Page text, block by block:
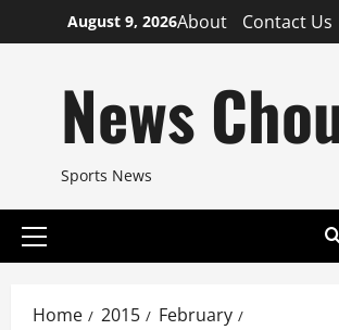
to
August 9, 2026About Contact Us
News
Sports News
Primary
Home 2015
February